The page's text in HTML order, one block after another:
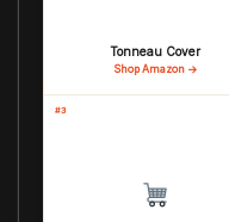
Tonneau Cover
Shop Amazon →
#3